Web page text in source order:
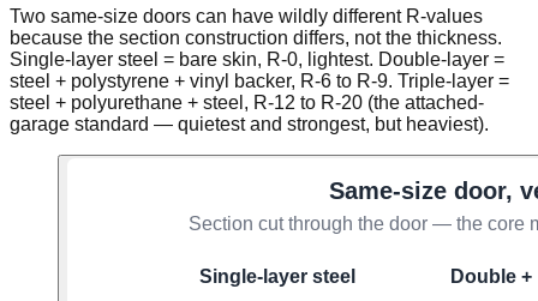
Two same-size doors can have wildly different R-values
because the section construction differs, not the thickness.
Single-layer steel = bare skin, R-0, lightest. Double-layer =
steel + polystyrene + vinyl backer, R-6 to R-9. Triple-layer =
steel + polyurethane + steel, R-12 to R-20 (the attached-
garage standard — quietest and strongest, but heaviest).